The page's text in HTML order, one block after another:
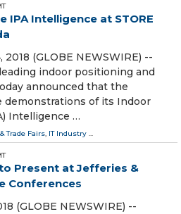
Intelligence at STORE
2018 (GLOBE NEWSWIRE) --
indoor positioning and
announced that the
of its Indoor
Intelligence …
Trade Fairs, IT Industry ...
Present at Jefferies &
Conferences
(GLOBE NEWSWIRE) --